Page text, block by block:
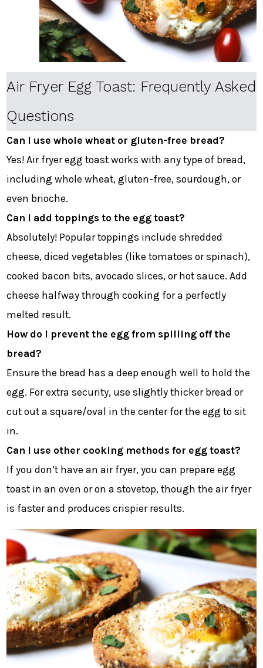
Air Fryer Egg Toast: Frequently Asked
Questions
Can I use whole wheat or gluten-free bread?
Yes! Air fryer egg toast works with any type of bread,
including whole wheat, gluten-free, sourdough, or
even brioche.
Can I add toppings to the egg toast?
Absolutely! Popular toppings include shredded
cheese, diced vegetables (like tomatoes or spinach),
cooked bacon bits, avocado slices, or hot sauce. Add
cheese halfway through cooking for a perfectly
melted result.
How do I prevent the egg from spilling off the
bread?
Ensure the bread has a deep enough well to hold the
egg. For extra security, use slightly thicker bread or
cut out a square/oval in the center for the egg to sit
in.
Can I use other cooking methods for egg toast?
If you don’t have an air fryer, you can prepare egg
toast in an oven or on a stovetop, though the air fryer
is faster and produces crispier results.